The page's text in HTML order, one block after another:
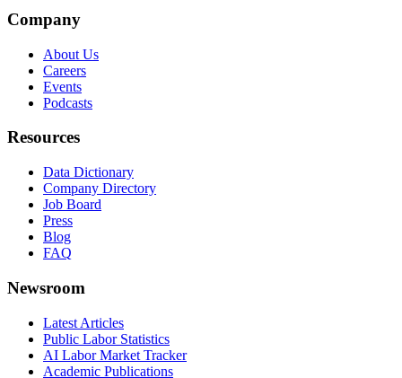
Company
About Us
Careers
Events
Podcasts
Resources
Data Dictionary
Company Directory
Job Board
Press
Blog
FAQ
Newsroom
Latest Articles
Public Labor Statistics
AI Labor Market Tracker
Academic Publications